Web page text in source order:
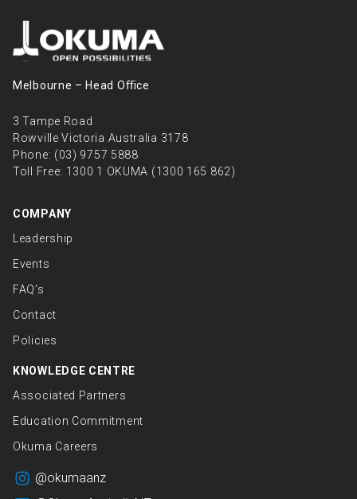
Melbourne – Head Oﬃce
3 Tampe Road
Rowville Victoria Australia 3178
Phone: (03) 9757 5888
Toll Free: 1300 1 OKUMA (1300 165 862)
COMPANY
Leadership
Events
FAQ’s
Contact
Policies
KNOWLEDGE CENTRE
Associated Partners
Education Commitment
Okuma Careers
@okumaanz